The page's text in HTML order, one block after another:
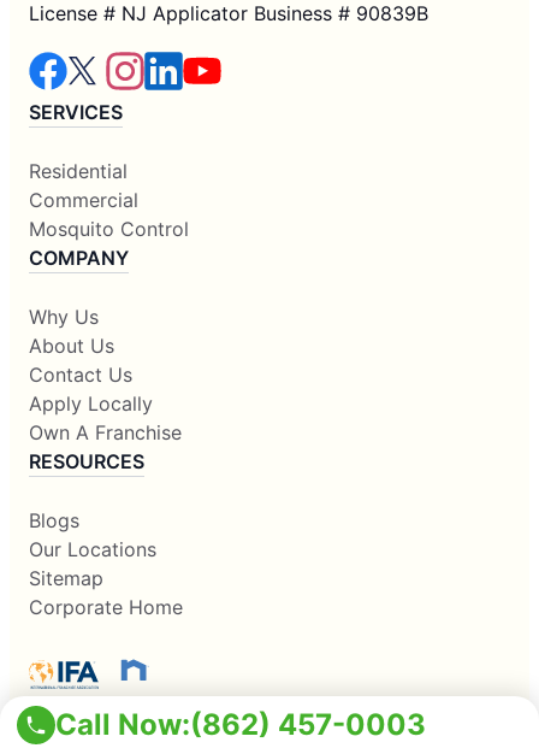
Call Now:(862) 457-0003
License # NJ Applicator Business # 90839B
SERVICES
Residential
Commercial
Mosquito Control
COMPANY
Why Us
About Us
Contact Us
Apply Locally
Own A Franchise
RESOURCES
Blogs
Our Locations
Sitemap
Corporate Home